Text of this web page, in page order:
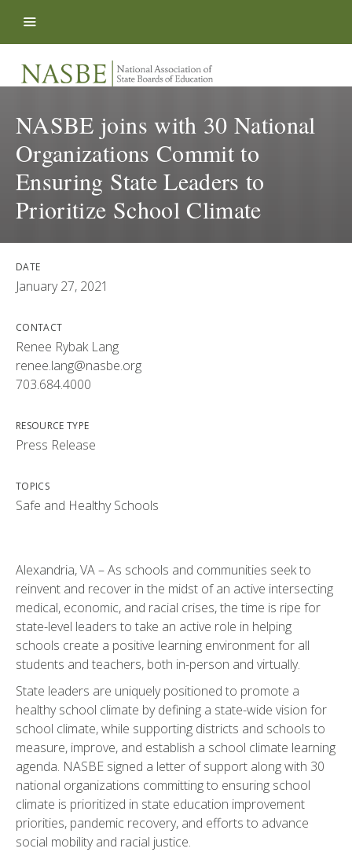
NASBE joins with 30 National
Organizations Commit to
Ensuring State Leaders to
Prioritize School Climate
DATE
January 27, 2021
CONTACT
Renee Rybak Lang
renee.lang@nasbe.org
703.684.4000
RESOURCE TYPE
Press Release
TOPICS
Safe and Healthy Schools
Alexandria, VA – As schools and communities seek to
reinvent and recover in the midst of an active intersecting
medical, economic, and racial crises, the time is ripe for
state-level leaders to take an active role in helping
schools create a positive learning environment for all
students and teachers, both in-person and virtually.
State leaders are uniquely positioned to promote a
healthy school climate by defining a state-wide vision for
school climate, while supporting districts and schools to
measure, improve, and establish a school climate learning
agenda. NASBE signed a letter of support along with 30
national organizations committing to ensuring school
climate is prioritized in state education improvement
priorities, pandemic recovery, and efforts to advance
social mobility and racial justice.